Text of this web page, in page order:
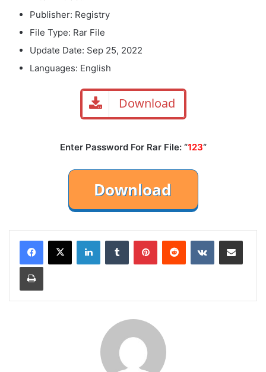
Publisher: Registry
File Type: Rar File
Update Date: Sep 25, 2022
Languages: English
Download
Enter Password For Rar File: “123“
LinkedInTumblr PinterestReddit VKontakteShare via Email
Print